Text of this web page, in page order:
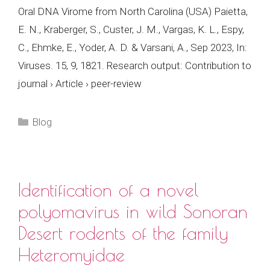
Oral DNA Virome from North Carolina (USA) Paietta,
E. N., Kraberger, S., Custer, J. M., Vargas, K. L., Espy,
C., Ehmke, E., Yoder, A. D. & Varsani, A., Sep 2023, In:
Viruses. 15, 9, 1821. Research output: Contribution to
journal › Article › peer-review
Categories
Blog
Identification of a novel
polyomavirus in wild Sonoran
Desert rodents of the family
Heteromyidae